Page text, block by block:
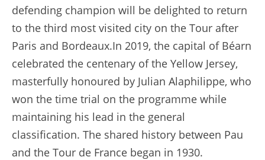
defending champion will be delighted to return
to the third most visited city on the Tour after
Paris and Bordeaux.In 2019, the capital of Béarn
celebrated the centenary of the Yellow Jersey,
masterfully honoured by Julian Alaphilippe, who
won the time trial on the programme while
maintaining his lead in the general
classification. The shared history between Pau
and the Tour de France began in 1930.